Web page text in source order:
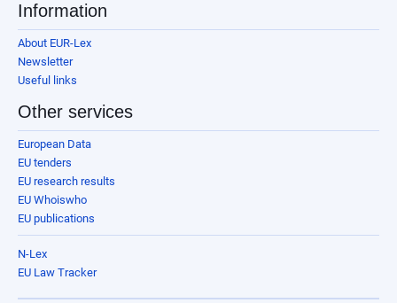
Information
About EUR-Lex
Newsletter
Useful links
Other services
European Data
EU tenders
EU research results
EU Whoiswho
EU publications
N-Lex
EU Law Tracker